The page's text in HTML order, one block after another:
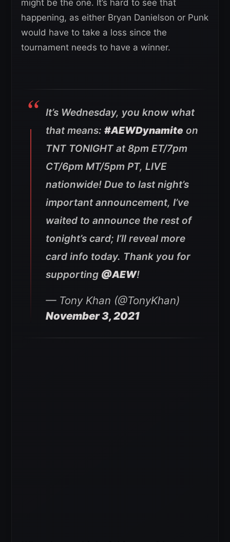
might be the one. It’s hard to see that
happening, as either Bryan Danielson or Punk
would have to take a loss since the
tournament needs to have a winner.
It’s Wednesday, you know what
that means: #AEWDynamite on
TNT TONIGHT at 8pm ET/7pm
CT/6pm MT/5pm PT, LIVE
nationwide! Due to last night’s
important announcement, I’ve
waited to announce the rest of
tonight’s card; I’ll reveal more
card info today. Thank you for
supporting @AEW!
— Tony Khan (@TonyKhan)
November 3, 2021